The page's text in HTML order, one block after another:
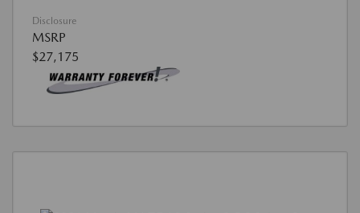
Disclosure
MSRP
$27,175